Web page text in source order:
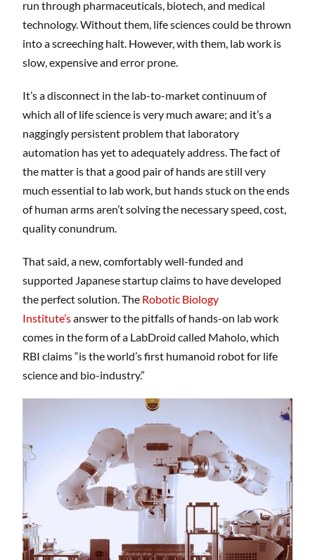
run through pharmaceuticals, biotech, and medical
technology. Without them, life sciences could be thrown
into a screeching halt. However, with them, lab work is
slow, expensive and error prone.
It’s a disconnect in the lab-to-market continuum of
which all of life science is very much aware; and it’s a
naggingly persistent problem that laboratory
automation has yet to adequately address. The fact of
the matter is that a good pair of hands are still very
much essential to lab work, but hands stuck on the ends
of human arms aren’t solving the necessary speed, cost,
quality conundrum.
That said, a new, comfortably well-funded and
supported Japanese startup claims to have developed
the perfect solution. The Robotic Biology
Institute’sanswer to the pitfalls of hands-on lab work
comes in the form of a LabDroid called Maholo, which
RBI claims “is the world’s first humanoid robot for life
science and bio-industry.”